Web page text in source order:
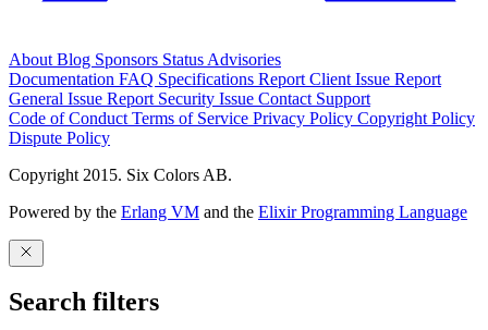
About Blog Sponsors Status Advisories
Documentation FAQ Specifications Report Client Issue Report
General Issue Report Security Issue Contact Support
Code of Conduct Terms of Service Privacy Policy Copyright Policy
Dispute Policy
Copyright 2015. Six Colors AB.
Powered by the Erlang VM and the Elixir Programming Language
Search filters